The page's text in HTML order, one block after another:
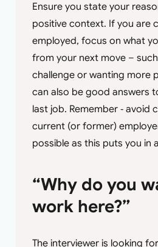
Ensure you state your
positive context. If you are
employed, focus on what
from your next move –
challenge or wanting more
can also be good answers
last job. Remember ‐ avoid
current (or former)
possible as this puts you in
“Why do you
work here?”
The interviewer is looking